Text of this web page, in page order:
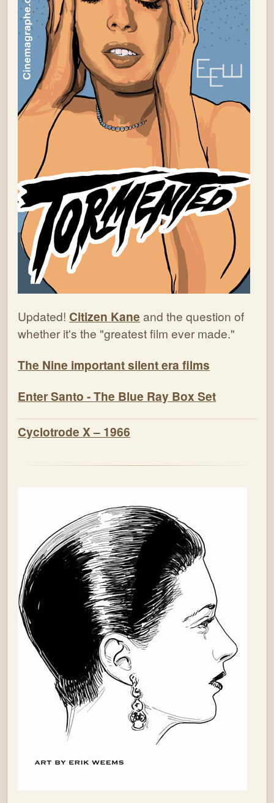
Updated! Citizen Kane and the question of
whether it's the "greatest film ever made."
The Nine important silent era films
Enter Santo - The Blue Ray Box Set
Cyclotrode X – 1966